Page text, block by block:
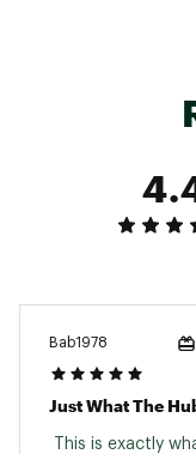
Bab1978
Just What The
This is exactly